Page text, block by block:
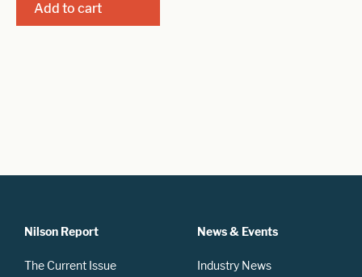
Add to cart
Nilson Report
The Current Issue
News & Events
Industry News